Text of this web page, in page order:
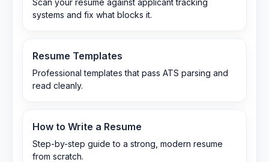
Scan your resume against applicant tracking
systems and fix what blocks it.
Resume Templates
Professional templates that pass ATS parsing and
read cleanly.
How to Write a Resume
Step-by-step guide to a strong, modern resume
from scratch.